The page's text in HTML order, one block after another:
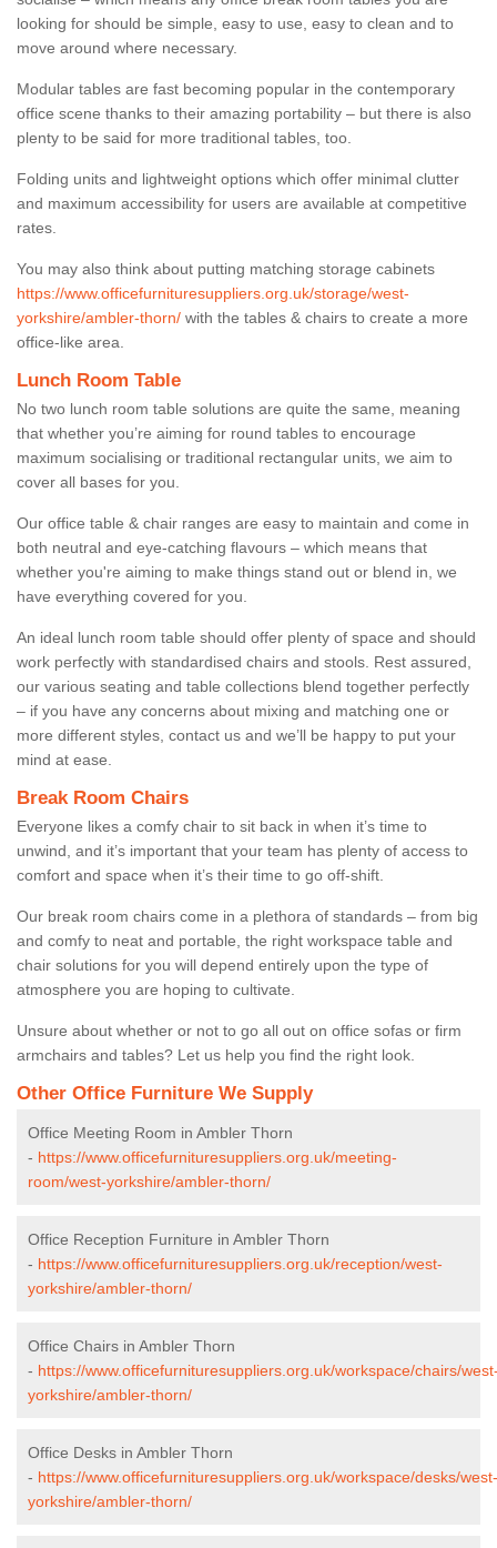
looking for should be simple, easy to use, easy to clean and to
move around where necessary.
Modular tables are fast becoming popular in the contemporary
office scene thanks to their amazing portability – but there is also
plenty to be said for more traditional tables, too.
Folding units and lightweight options which offer minimal clutter
and maximum accessibility for users are available at competitive
rates.
You may also think about putting matching storage cabinets
https://www.officefurnituresuppliers.org.uk/storage/west-
yorkshire/ambler-thorn/ with the tables & chairs to create a more
office-like area.
Lunch Room Table
No two lunch room table solutions are quite the same, meaning
that whether you’re aiming for round tables to encourage
maximum socialising or traditional rectangular units, we aim to
cover all bases for you.
Our office table & chair ranges are easy to maintain and come in
both neutral and eye-catching flavours – which means that
whether you're aiming to make things stand out or blend in, we
have everything covered for you.
An ideal lunch room table should offer plenty of space and should
work perfectly with standardised chairs and stools. Rest assured,
our various seating and table collections blend together perfectly
– if you have any concerns about mixing and matching one or
more different styles, contact us and we’ll be happy to put your
mind at ease.
Break Room Chairs
Everyone likes a comfy chair to sit back in when it’s time to
unwind, and it’s important that your team has plenty of access to
comfort and space when it’s their time to go off-shift.
Our break room chairs come in a plethora of standards – from big
and comfy to neat and portable, the right workspace table and
chair solutions for you will depend entirely upon the type of
atmosphere you are hoping to cultivate.
Unsure about whether or not to go all out on office sofas or firm
armchairs and tables? Let us help you find the right look.
Other Office Furniture We Supply
Office Meeting Room in Ambler Thorn
- https://www.officefurnituresuppliers.org.uk/meeting-
room/west-yorkshire/ambler-thorn/
Office Reception Furniture in Ambler Thorn
- https://www.officefurnituresuppliers.org.uk/reception/west-
yorkshire/ambler-thorn/
Office Chairs in Ambler Thorn
- https://www.officefurnituresuppliers.org.uk/workspace/chairs/
yorkshire/ambler-thorn/
Office Desks in Ambler Thorn
- https://www.officefurnituresuppliers.org.uk/workspace/desks/west-
yorkshire/ambler-thorn/